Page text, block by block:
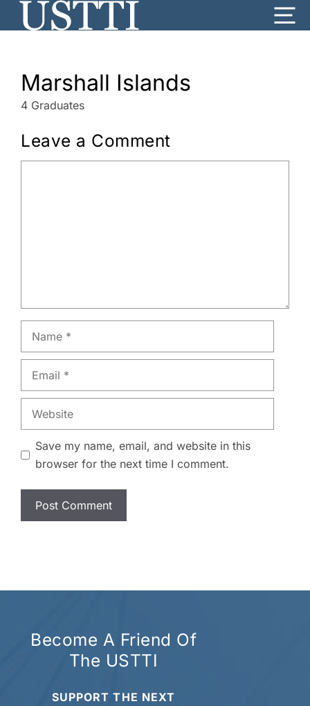
Marshall Islands
4 Graduates
Leave a Comment
Name
Email
Website
Save my name, email, and website in this
browser for the next time I comment.
Become A Friend Of
The USTTI
SUPPORT THE NEXT